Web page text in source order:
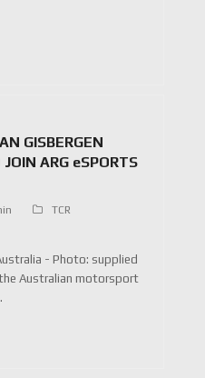
GISBERGEN
ARG eSPORTS
TCR
Australia - Photo: supplied
Australian motorsport